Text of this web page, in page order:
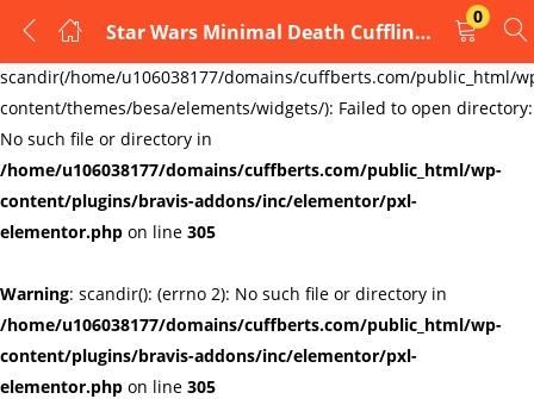
Warning:
scandir(/home/u106038177/domains/cuffberts.com/public_html/
content/themes/besa/elements/widgets/): Failed to open directory:
No such file or directory in
/home/u106038177/domains/cuffberts.com/public_html/wp-
content/plugins/bravis-addons/inc/elementor/pxl-
elementor.php on line 305
Warning: scandir(): (errno 2): No such file or directory in
/home/u106038177/domains/cuffberts.com/public_html/wp-
content/plugins/bravis-addons/inc/elementor/pxl-
elementor.php on line 305
Star Wars Minimal Death Cufflinks
0
LOGIN
REGISTER
Enter your username and password to login.
Remember me Lost password?